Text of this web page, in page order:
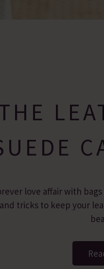
love affair with
tricks to keep your